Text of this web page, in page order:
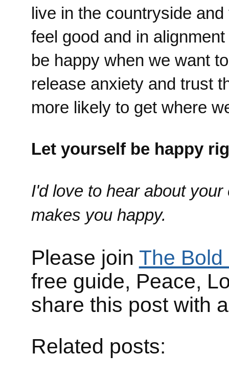
live in the countryside
feel good and in
be happy when we want
release anxiety and trust
more likely to get where
Let yourself be happy
I'd love to hear about
makes you happy.
Please join The Bold
free guide, Peace,
share this post with
Related posts: